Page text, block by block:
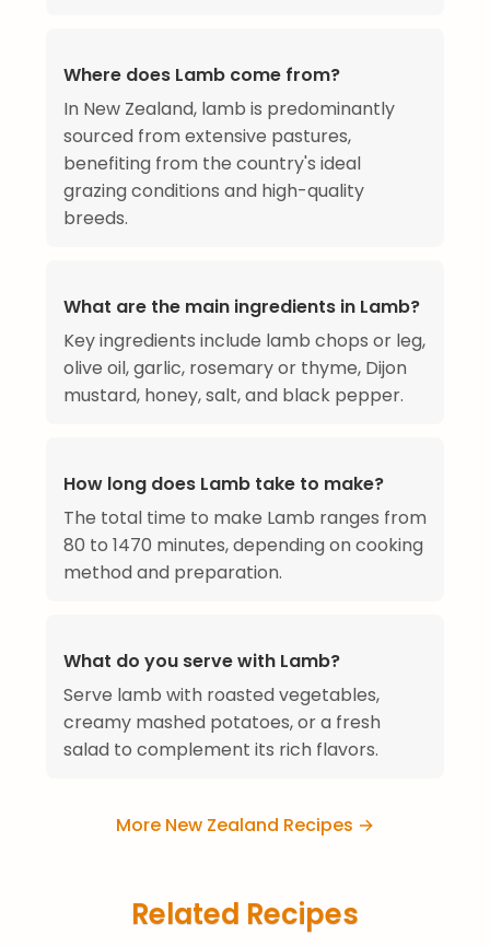
Where does Lamb come from?
In New Zealand, lamb is predominantly
sourced from extensive pastures,
benefiting from the country's ideal
grazing conditions and high-quality
breeds.
What are the main ingredients in Lamb?
Key ingredients include lamb chops or leg,
olive oil, garlic, rosemary or thyme, Dijon
mustard, honey, salt, and black pepper.
How long does Lamb take to make?
The total time to make Lamb ranges from
80 to 1470 minutes, depending on cooking
method and preparation.
What do you serve with Lamb?
Serve lamb with roasted vegetables,
creamy mashed potatoes, or a fresh
salad to complement its rich flavors.
More New Zealand Recipes →
Related Recipes